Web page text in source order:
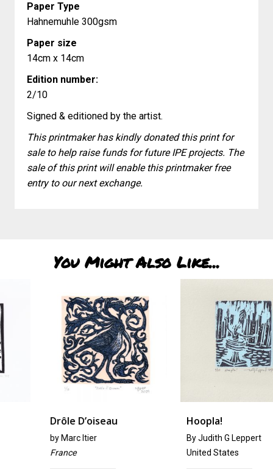
Paper Type
Hahnemuhle 300gsm
Paper size
14cm x 14cm
Edition number:
2/10
Signed & editioned by the artist.
This printmaker has kindly donated this print for
sale to help raise funds for future IPE projects. The
sale of this print will enable this printmaker free
entry to our next exchange.
You Might Also Like...
Drôle D’oiseau
Marc Itier
Hoopla!
By Judith G Leppert
United States